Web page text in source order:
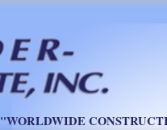
"WORLDWIDE